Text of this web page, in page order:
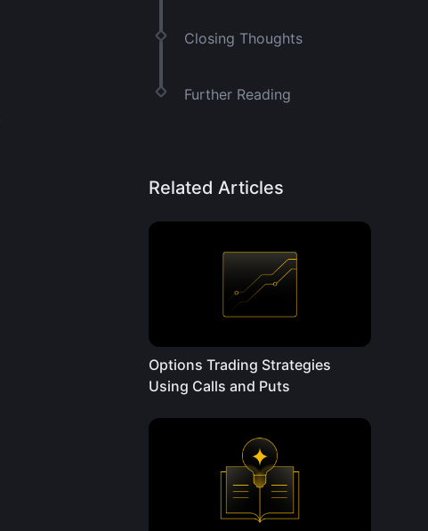
Closing Thoughts
Further Reading
Related Articles
Options Trading Strategies
Using Calls and Puts